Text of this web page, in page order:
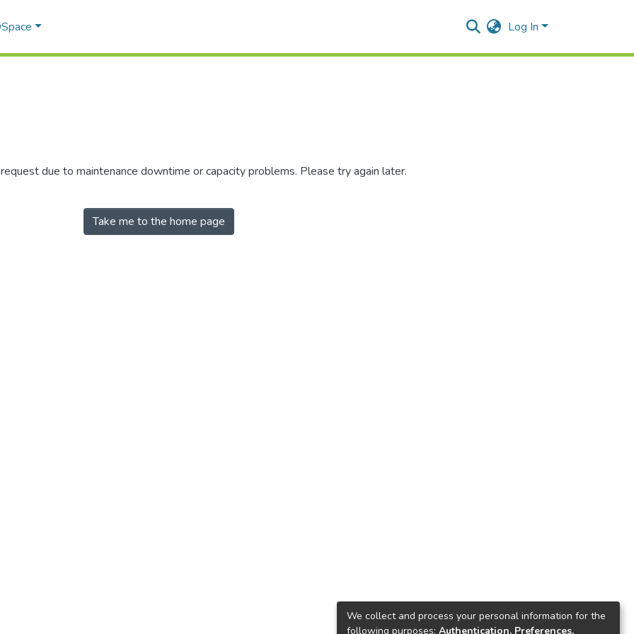
Log In
due to maintenance downtime or capacity problems. Please try again later.
Take me to the home page
We collect and process your personal information for the
following purposes: Authentication, Preferences,